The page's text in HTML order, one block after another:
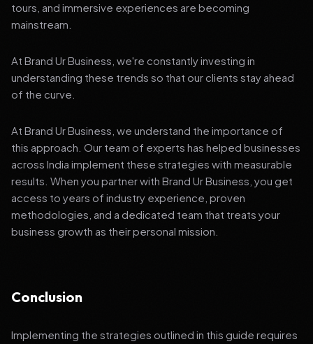
tours, and immersive experiences are becoming
mainstream.
At Brand Ur Business, we're constantly investing in
understanding these trends so that our clients stay ahead
of the curve.
At Brand Ur Business, we understand the importance of
this approach. Our team of experts has helped businesses
across India implement these strategies with measurable
results. When you partner with Brand Ur Business, you get
access to years of industry experience, proven
methodologies, and a dedicated team that treats your
business growth as their personal mission.
Conclusion
Implementing the strategies outlined in this guide requires